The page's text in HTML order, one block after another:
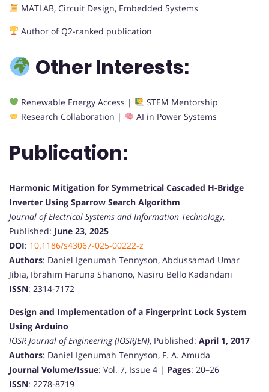
MATLAB, Circuit Design, Embedded Systems
Author of Q2-ranked publication
Other Interests:
Renewable Energy Access |
STEM Mentorship
Research Collaboration |
AI in Power Systems
Publication:
Harmonic Mitigation for Symmetrical Cascaded H-Bridge
Inverter Using Sparrow Search Algorithm
Journal of Electrical Systems and Information Technology,
Published: June 23, 2025
DOI: 10.1186/s43067-025-00222-z
Authors: Daniel Igenumah Tennyson, Abdussamad Umar
Jibia, Ibrahim Haruna Shanono, Nasiru Bello Kadandani
ISSN: 2314-7172
Design and Implementation of a Fingerprint Lock System
Using Arduino
IOSR Journal of Engineering (IOSRJEN), Published: April 1, 2017
Authors: Daniel Igenumah Tennyson, F. A. Amuda
Journal Volume/Issue: Vol. 7, Issue 4 | Pages: 20–26
ISSN: 2278-8719